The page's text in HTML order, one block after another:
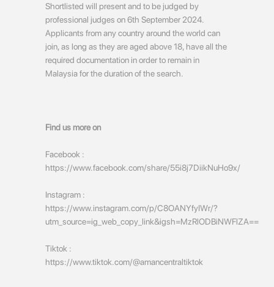
Shortlisted will present and to be judged by
professional judges on 6th September 2024.
Applicants from any country around the world can
join, as long as they are aged above 18, have all the
required documentation in order to remain in
Malaysia for the duration of the search.
Find us more on
Facebook :
https://www.facebook.com/share/55i8j7DiikNuHo9x/
Instagram :
https://www.instagram.com/p/C8OANYfyIWr/?
utm_source=ig_web_copy_link&igsh=MzRlODBiNWFlZA==
Tiktok :
https://www.tiktok.com/@amancentraltiktok